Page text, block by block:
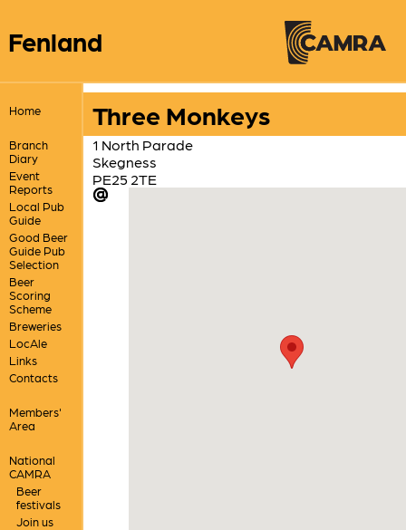
Fenland
Home
Branch
Diary
Event
Reports
Local Pub
Guide
Good Beer
Guide Pub
Selection
Beer
Scoring
Scheme
Breweries
LocAle
Links
Contacts
Members'
Area
National
CAMRA
Beer
festivals
Join us
Three Monkeys
1 North Parade
Skegness
PE25 2TE